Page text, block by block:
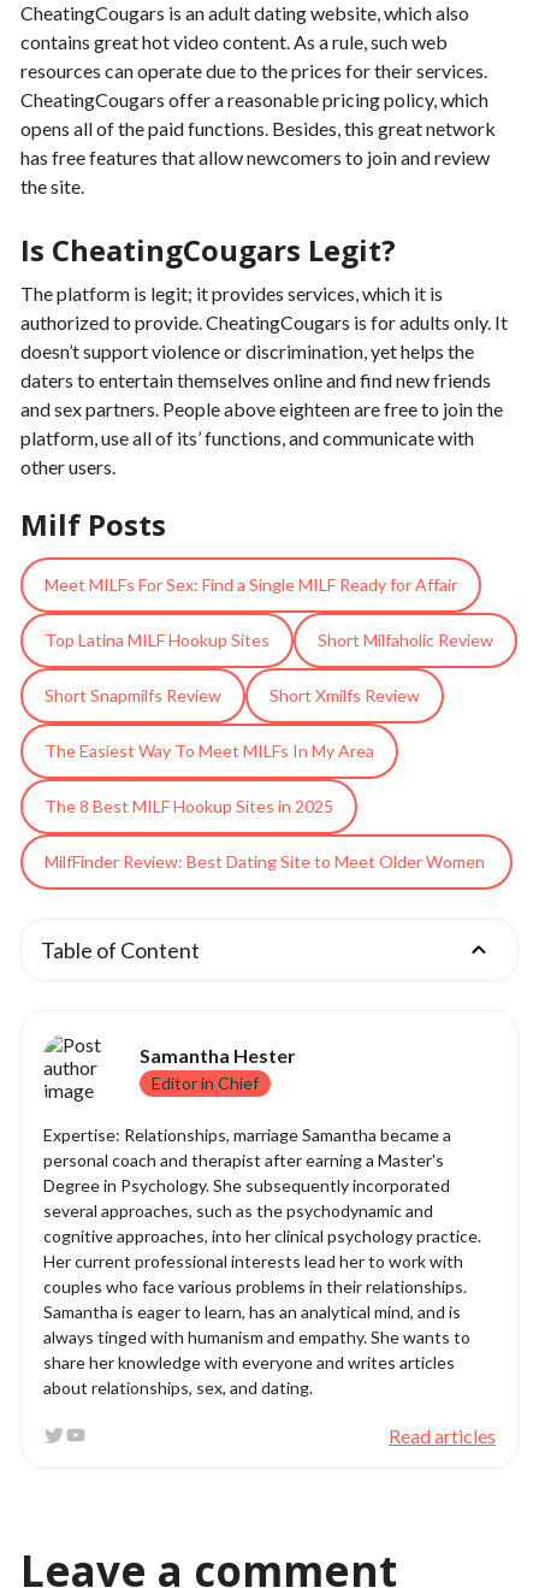
CheatingCougars is an adult dating website, which also
contains great hot video content. As a rule, such web
resources can operate due to the prices for their services.
CheatingCougars offer a reasonable pricing policy, which
opens all of the paid functions. Besides, this great network
has free features that allow newcomers to join and review
the site.
Is CheatingCougars Legit?
The platform is legit; it provides services, which it is
authorized to provide. CheatingCougars is for adults only. It
doesn’t support violence or discrimination, yet helps the
daters to entertain themselves online and find new friends
and sex partners. People above eighteen are free to join the
platform, use all of its’ functions, and communicate with
other users.
Milf Posts
Meet MILFs For Sex: Find a Single MILF Ready for Affair
Top Latina MILF Hookup Sites Short Milfaholic Review
Short Snapmilfs Review Short Xmilfs Review
The Easiest Way To Meet MILFs In My Area
The 8 Best MILF Hookup Sites in 2025
MilfFinder Review: Best Dating Site to Meet Older Women
Table of Content
Samantha Hester
Editor in Chief
Expertise: Relationships, marriage Samantha became a
personal coach and therapist after earning a Master's
Degree in Psychology. She subsequently incorporated
several approaches, such as the psychodynamic and
cognitive approaches, into her clinical psychology practice.
Her current professional interests lead her to work with
couples who face various problems in their relationships.
Samantha is eager to learn, has an analytical mind, and is
always tinged with humanism and empathy. She wants to
share her knowledge with everyone and writes articles
about relationships, sex, and dating.
Read articles
Leave a comment